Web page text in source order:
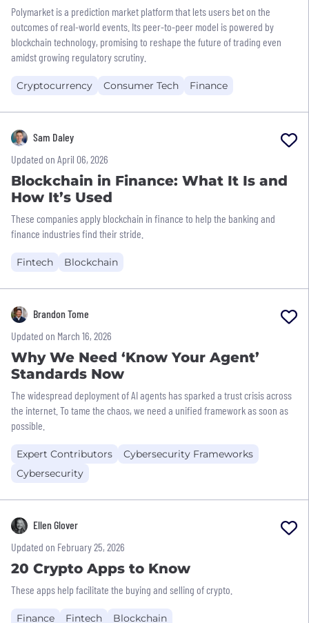
Polymarket is a prediction market platform that lets users bet on the
outcomes of real-world events. Its peer-to-peer model is powered by
blockchain technology, promising to reshape the future of trading even
amidst growing regulatory scrutiny.
Cryptocurrency Consumer Tech Finance
Sam Daley
Updated on April 06, 2026
Blockchain in Finance: What It Is and
How It’s Used
These companies apply blockchain in finance to help the banking and
finance industries find their stride.
Fintech Blockchain
Brandon Tome
Updated on March 16, 2026
Why We Need ‘Know Your Agent’
Standards Now
The widespread deployment of AI agents has sparked a trust crisis across
the internet. To tame the chaos, we need a unified framework as soon as
possible.
Expert Contributors
Cybersecurity Frameworks
Cybersecurity
Ellen Glover
Updated on February 25, 2026
20 Crypto Apps to Know
These apps help facilitate the buying and selling of crypto.
Finance Fintech Blockchain